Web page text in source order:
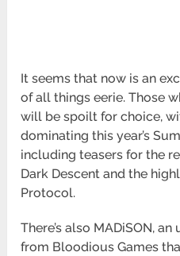
It seems that now is an
of all things eerie. Those
will be spoilt for choice,
dominating this year’s
including teasers for the
Dark Descent and the
Protocol.
There’s also MADiSON,
from Bloodious Games